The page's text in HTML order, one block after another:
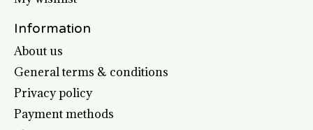
Information
About us
General terms & conditions
Privacy policy
Payment methods